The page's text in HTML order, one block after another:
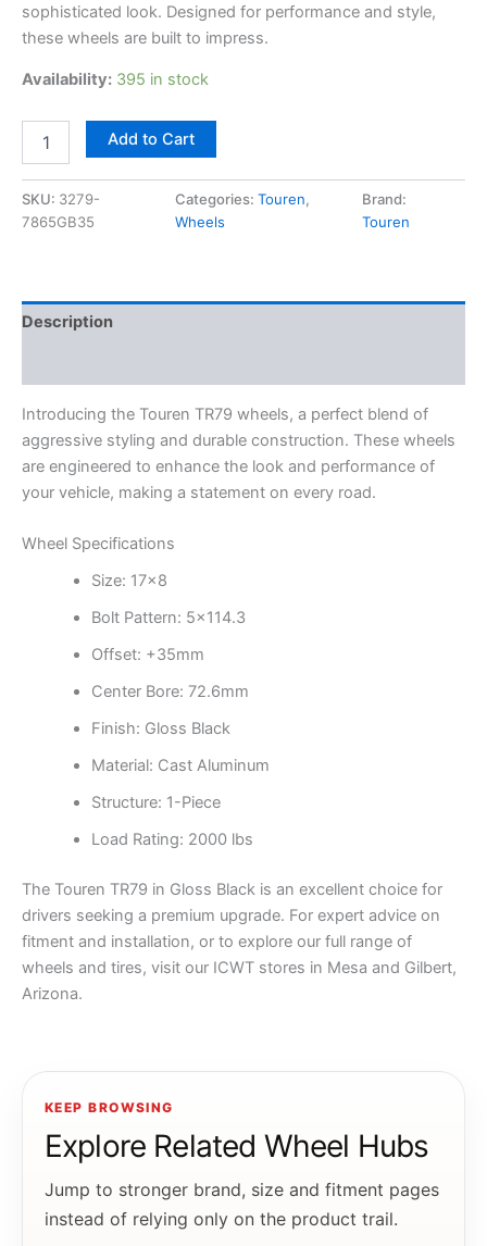
sophisticated look. Designed for performance and style,
these wheels are built to impress.
Availability: 395 in stock
Add to Cart
SKU: 3279-
7865GB35
Categories:Touren,
Wheels
Brand:
Touren
Description
Introducing the Touren TR79 wheels, a perfect blend of
aggressive styling and durable construction. These wheels
are engineered to enhance the look and performance of
your vehicle, making a statement on every road.
Wheel Specifications
Size: 17×8
Bolt Pattern: 5×114.3
Offset: +35mm
Center Bore: 72.6mm
Finish: Gloss Black
Material: Cast Aluminum
Structure: 1-Piece
Load Rating: 2000 lbs
The Touren TR79 in Gloss Black is an excellent choice for
drivers seeking a premium upgrade. For expert advice on
fitment and installation, or to explore our full range of
wheels and tires, visit our ICWT stores in Mesa and Gilbert,
Arizona.
KEEP BROWSING
Explore Related Wheel Hubs
Jump to stronger brand, size and fitment pages
instead of relying only on the product trail.